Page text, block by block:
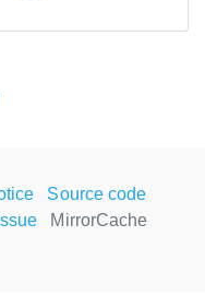
Source code
MirrorCache